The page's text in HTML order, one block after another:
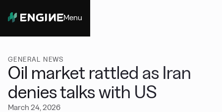
Menu
GENERAL NEWS
Oil market rattled as Iran
denies talks with US
March 24, 2026